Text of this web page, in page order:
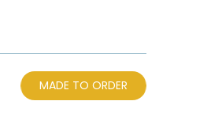
MADE TO ORDER